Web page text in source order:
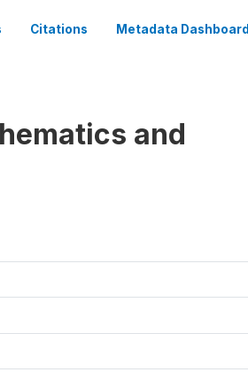
Citations Metadata Dashboard
and